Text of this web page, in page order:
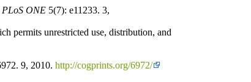
PLoS ONE 5(7): e11233. 3,
permits unrestricted use, distribution, and
9, 2010. http://cogprints.org/6972/